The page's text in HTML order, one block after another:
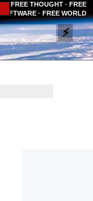
FREE THOUGHT · FREE
SOFTWARE · FREE WORLD